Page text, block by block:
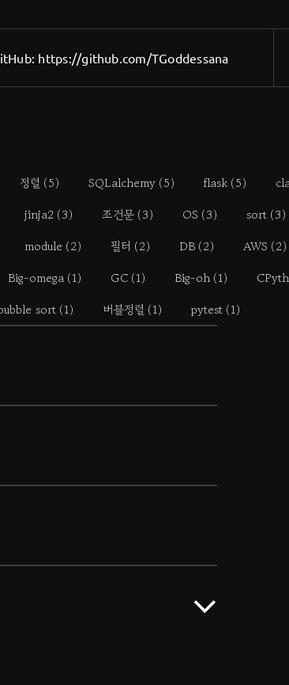
https://github.com/TGoddessana
정렬 (5) SQLalchemy (5) flask (5)
jinja2 (3) 조건문 (3) OS (3) sort (3)
module (2) 필터 (2) DB (2) AWS (2)
Big-omega (1) GC (1) Big-oh (1)
sort (1) 버블정렬 (1) pytest (1)